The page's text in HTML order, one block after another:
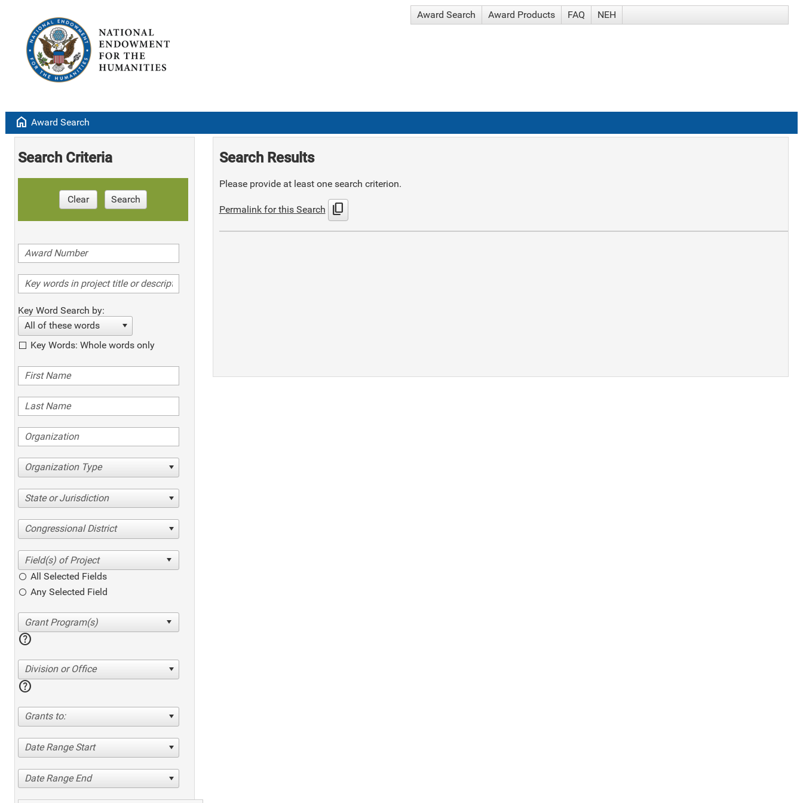
Award Search Award Products FAQ NEH
home Award Search
Search Criteria
Clear Search
Key Word Search by:
All of these words
Key Words: Whole words only
Organization Type
State or Jurisdiction
Congressional District
All Selected Fields
Any Selected Field
help
Division or Office
help
Grants to:
Date Range Start
Date Range End
Search Results
Please provide at least one search criterion.
Permalink for this Search content_copy